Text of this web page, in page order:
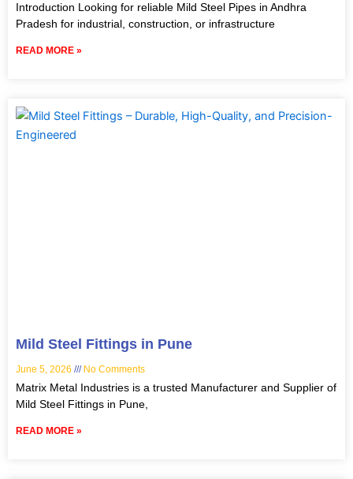
Introduction Looking for reliable Mild Steel Pipes in Andhra
Pradesh for industrial, construction, or infrastructure
READ MORE »
Mild Steel Fittings in Pune
June 5, 2026 No Comments
Matrix Metal Industries is a trusted Manufacturer and Supplier of
Mild Steel Fittings in Pune,
READ MORE »